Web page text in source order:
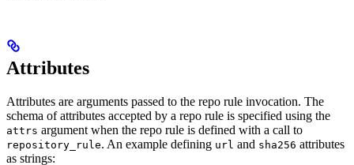
Attributes
Attributes are arguments passed to the repo rule invocation. The
schema of attributes accepted by a repo rule is specified using the
attrs argument when the repo rule is defined with a call to
repository_rule. An example defining url and sha256 attributes
as strings: